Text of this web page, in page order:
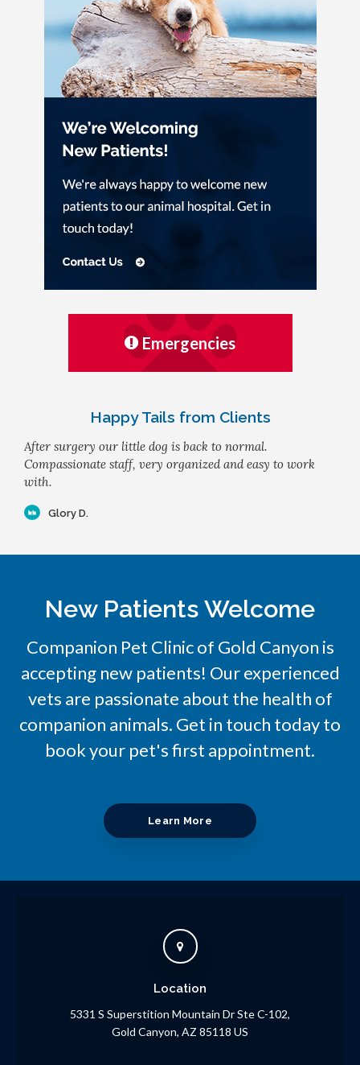
Emergencies
Happy Tails from Clients
After surgery our little dog is back to normal.
Compassionate staff, very organized and easy to work
with.
Glory D.
New Patients Welcome
Companion Pet Clinic of Gold Canyon is
accepting new patients! Our experienced
vets are passionate about the health of
companion animals. Get in touch today to
book your pet's first appointment.
Learn More
Location
5331 S Superstition Mountain Dr Ste C-102
Gold Canyon AZ 85118 US